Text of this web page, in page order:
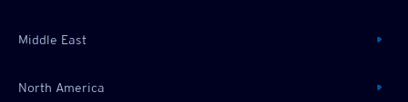
Middle East
North America